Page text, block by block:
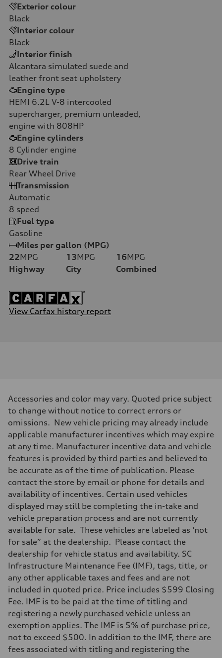
Exterior colour
Black
Interior colour
Black
Interior finish
Alcantara simulated suede and
leather front seat upholstery
Engine type
HEMI 6.2L V-8 intercooled
supercharger, premium unleaded,
engine with 808HP
Engine cylinders
8 Cylinder engine
Drive train
Rear Wheel Drive
Transmission
Automatic
8 speed
Fuel type
Gasoline
Miles per gallon (MPG)
22MPG
Highway
13MPG
City
16MPG
Combined
View Carfax history report
Accessories and color may vary. Quoted price subject
to change without notice to correct errors or
omissions. New vehicle pricing may already include
applicable manufacturer incentives which may expire
at any time. Manufacturer incentive data and vehicle
features is provided by third parties and believed to
be accurate as of the time of publication. Please
contact the store by email or phone for details and
availability of incentives. Certain used vehicles
displayed may still be completing the in-take and
vehicle preparation process and are not currently
available for sale. These vehicles are labeled as ‘not
for sale” at the dealership. Please contact the
dealership for vehicle status and availability. SC
Infrastructure Maintenance Fee (IMF), tags, title, or
any other applicable taxes and fees and are not
included in quoted price. Price includes $599 Closing
Fee. IMF is to be paid at the time of titling and
registering a newly purchased vehicle unless an
exemption applies. The IMF is 5% of purchase price,
not to exceed $500. In addition to the IMF, there are
fees associated with titling and registering the